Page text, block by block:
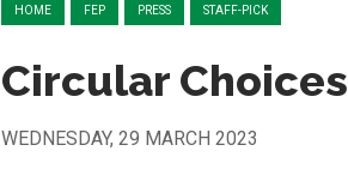
HOME FEP PRESS STAFF-PICK
Circular Choices
WEDNESDAY, 29 MARCH 2023